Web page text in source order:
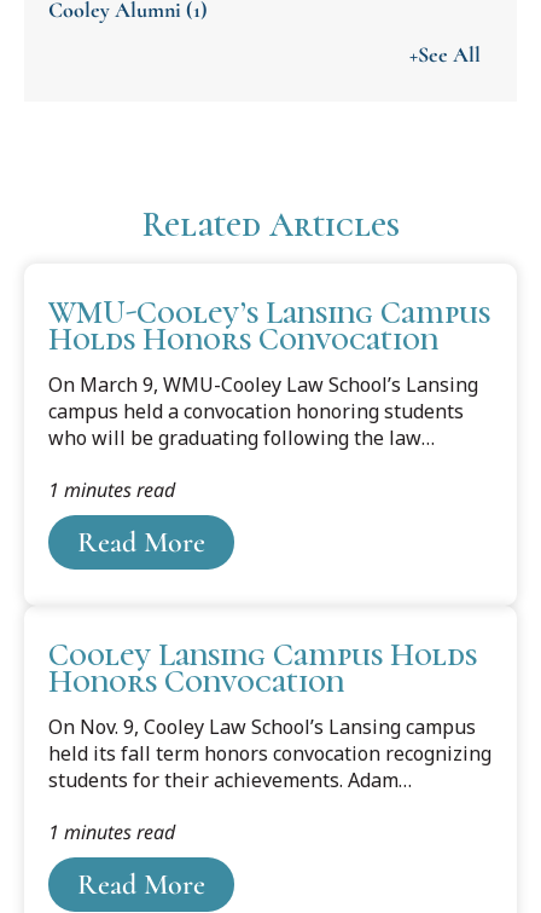
Cooley Alumni (1)
+See All
Related Articles
WMU-Cooley’s Lansing Campus
Holds Honors Convocation
On March 9, WMU-Cooley Law School’s Lansing
campus held a convocation honoring students
who will be graduating following the law
Distinguished Student Award was presented to
Samira Montlouis. The award is given to
selected graduating students based on academic
accomplishment, professionalism, and ethics,
graduation plans. The recipients are selected by
the past presidents and executive committee of
are...
Read More
1 minutes read
Cooley Lansing Campus Holds
Honors Convocation
On Nov. 9, Cooley Law School’s Lansing campus
held its fall term honors convocation recognizing
students for their achievements. Adam
with the Leadership Achievement Award, which
acknowledges those students who have
consistently, comprehensively, and effectively
Read More
1 minutes read